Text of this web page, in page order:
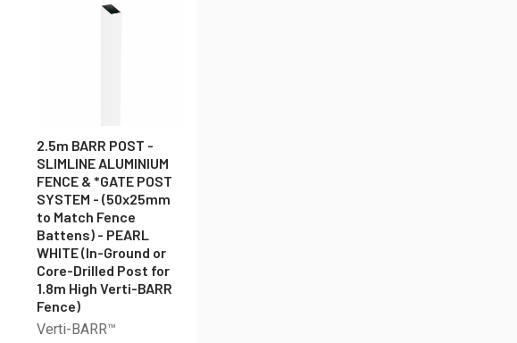
2.5m BARR POST -
SLIMLINE ALUMINIUM
FENCE & *GATE POST
SYSTEM - (50x25mm
to Match Fence
Battens) - PEARL
WHITE (In-Ground or
Core-Drilled Post for
1.8m High Verti-BARR
Fence)
Verti-BARR™